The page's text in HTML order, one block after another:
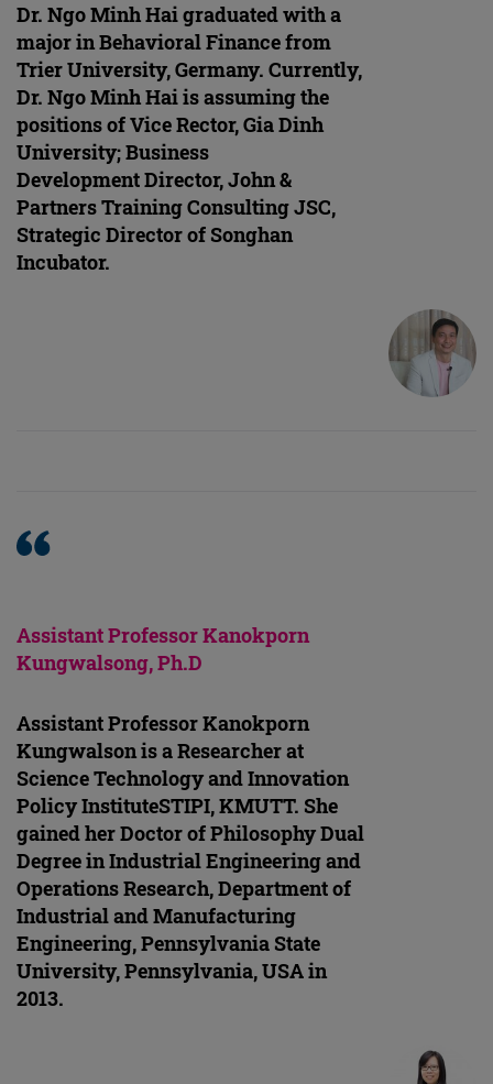
Dr. Ngo Minh Hai graduated with a
major in Behavioral Finance from
Trier University, Germany. Currently,
Dr. Ngo Minh Hai is assuming the
positions of Vice Rector, Gia Dinh
University; Business
Development Director, John &
Partners Training Consulting JSC,
Strategic Director of Songhan
Incubator.
Assistant Professor Kanokporn
Kungwalsong, Ph.D
Assistant Professor Kanokporn
Kungwalson is a Researcher at
Science Technology and Innovation
Policy InstituteSTIPI, KMUTT. She
gained her Doctor of Philosophy Dual
Degree in Industrial Engineering and
Operations Research, Department of
Industrial and Manufacturing
Engineering, Pennsylvania State
University, Pennsylvania, USA in
2013.